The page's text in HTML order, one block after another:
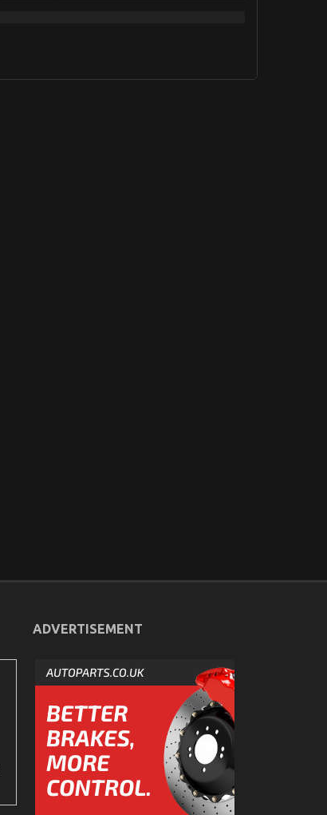
ADVERTISEMENT